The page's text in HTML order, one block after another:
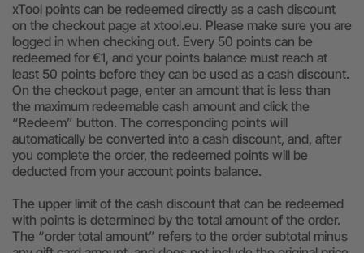
xTool points can be redeemed directly as a cash discount
on the checkout page at xtool.eu. Please make sure you are
logged in when checking out. Every 50 points can be
redeemed for €1, and your points balance must reach at
least 50 points before they can be used as a cash discount.
On the checkout page, enter an amount that is less than
the maximum redeemable cash amount and click the
“Redeem” button. The corresponding points will
automatically be converted into a cash discount, and, after
you complete the order, the redeemed points will be
deducted from your account points balance.
The upper limit of the cash discount that can be redeemed
with points is determined by the total amount of the order.
The “order total amount” refers to the order subtotal minus